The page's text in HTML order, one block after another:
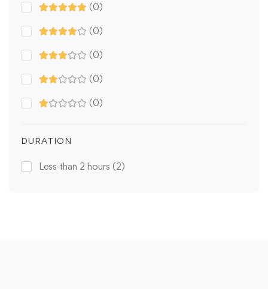
(0)
(0)
(0)
(0)
(0)
DURATION
Less than 2 hours (2)